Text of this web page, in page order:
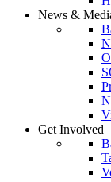
News &
Get Involved